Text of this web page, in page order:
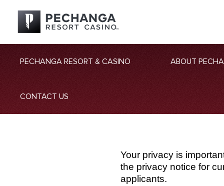
PECHANGA RESORT & CASINO ABOUT
CONTACT US
Your privacy is
the privacy notice for
applicants.